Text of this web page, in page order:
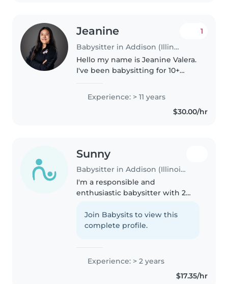
Jeanine
Babysitter in Addison (Illinois)
1
Hello my name is Jeanine Valera.
I've been babysitting for 10+
bad experience with a child or
Experience: > 11 years
$30.00/hr
Sunny
Babysitter in Addison (Illinois)
I'm a responsible and
enthusiastic babysitter with 2
toddlers through teenagers. I'm
comfortable with pets, cooking,
Join Babysits to view this
complete profile.
Experience: > 2 years
$17.35/hr